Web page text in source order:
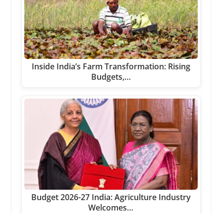
Inside India’s Farm Transformation: Rising
Budgets,…
Budget 2026-27 India: Agriculture Industry
Welcomes…